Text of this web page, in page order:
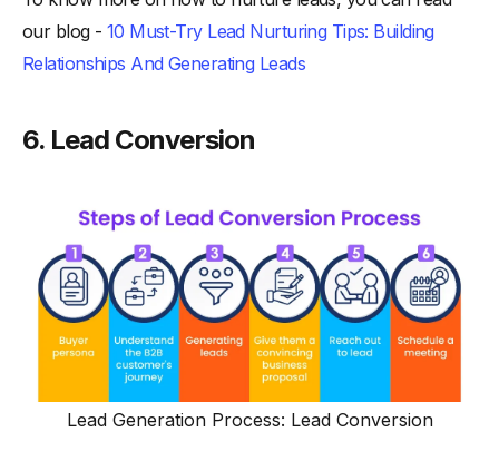
our blog - 10 Must-Try Lead Nurturing Tips: Building
Relationships And Generating Leads
6. Lead Conversion
Lead Generation Process: Lead Conversion